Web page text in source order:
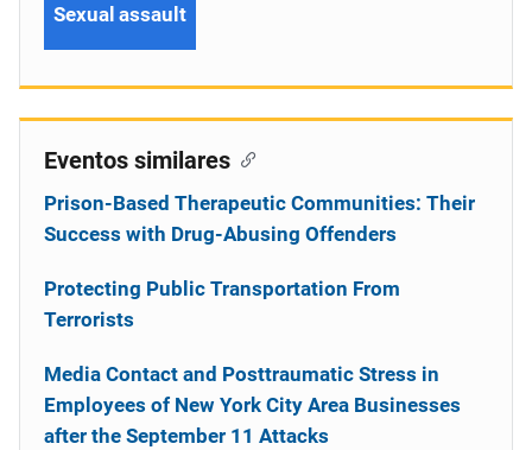
Sexual assault
Eventos similares
Prison-Based Therapeutic Communities: Their
Success with Drug-Abusing Offenders
Protecting Public Transportation From
Terrorists
Media Contact and Posttraumatic Stress in
Employees of New York City Area Businesses
after the September 11 Attacks